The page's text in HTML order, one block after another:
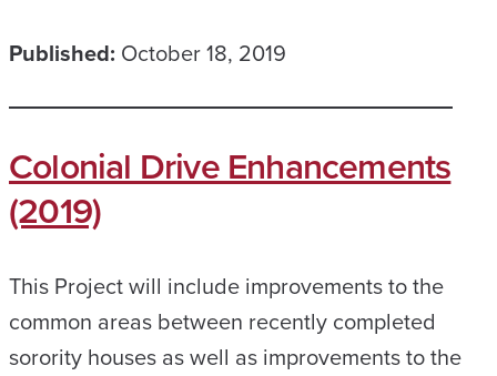
Published: October 18, 2019
Colonial Drive Enhancements
(2019)
This Project will include improvements to the
common areas between recently completed
sorority houses as well as improvements to the